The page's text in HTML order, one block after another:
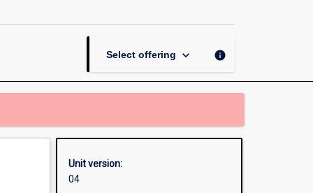
Select offering keyboard_arrow_down info
Unit version:
04